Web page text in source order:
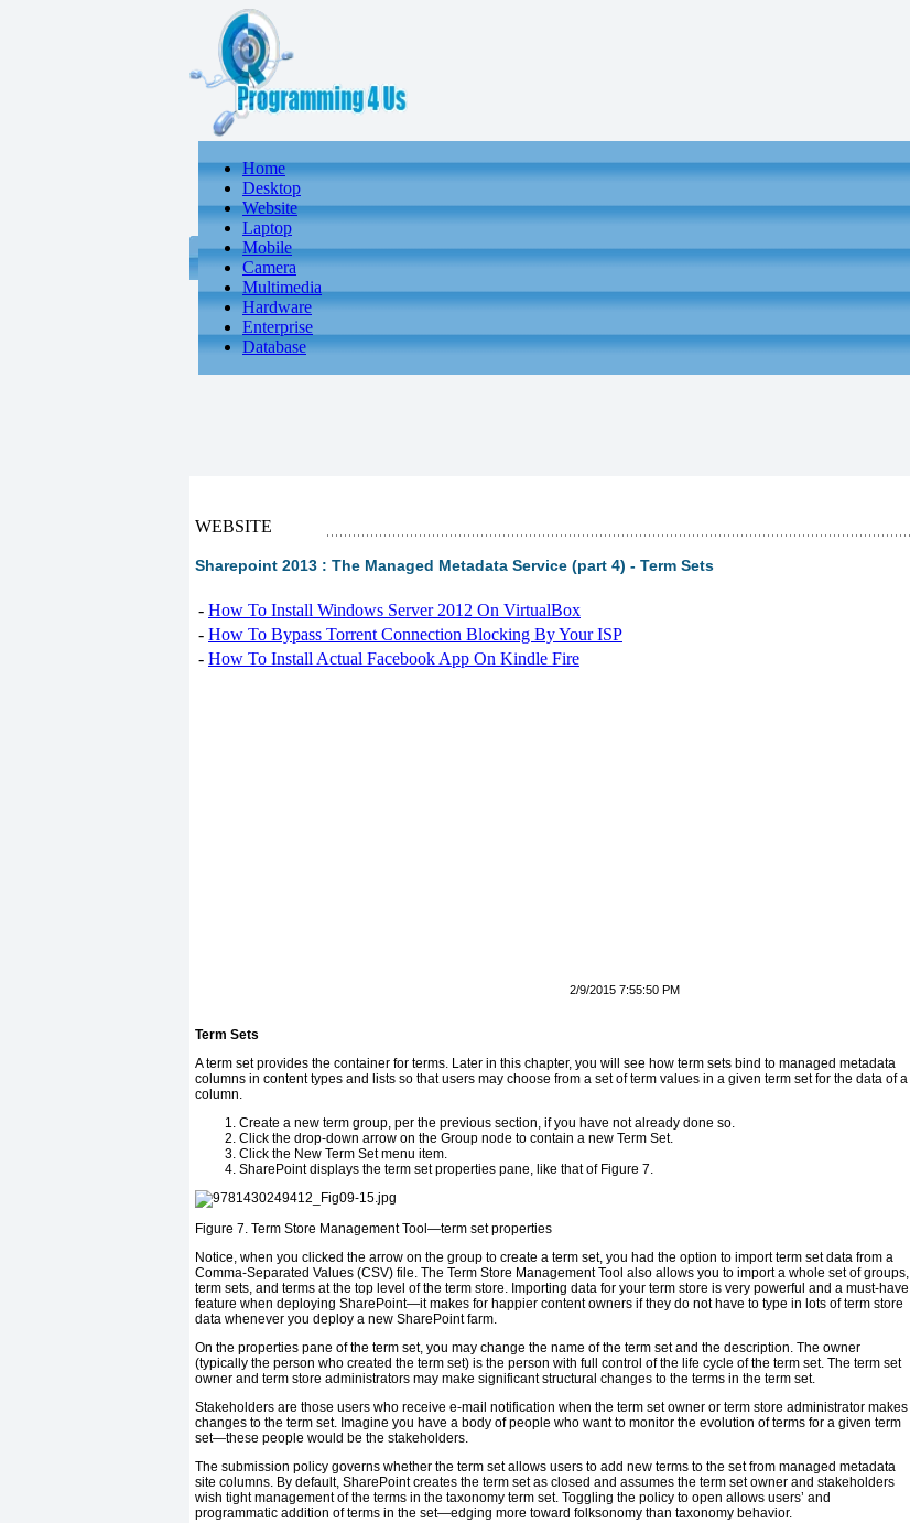
Home
Desktop
Website
Laptop
Mobile
Camera
Multimedia
Hardware
Enterprise
Database
WEBSITE
Sharepoint 2013 : The Managed Metadata Service (part 4) - Term Sets
- How To Install Windows Server 2012 On VirtualBox
- How To Bypass Torrent Connection Blocking By Your ISP
- How To Install Actual Facebook App On Kindle Fire
2/9/2015 7:55:50 PM
Term Sets
A term set provides the container for terms. Later in this chapter, you will see how term sets bind to managed metadata
columns in content types and lists so that users may choose from a set of term values in a given term set for the data of a
column.
Create a new term group, per the previous section, if you have not already done so.
Click the drop-down arrow on the Group node to contain a new Term Set.
Click the New Term Set menu item.
SharePoint displays the term set properties pane, like that of Figure 7.
Figure 7. Term Store Management Tool—term set properties
Notice, when you clicked the arrow on the group to create a term set, you had the option to import term set data from a
Comma-Separated Values (CSV) file. The Term Store Management Tool also allows you to import a whole set of groups,
term sets, and terms at the top level of the term store. Importing data for your term store is very powerful and a must-have
feature when deploying SharePoint—it makes for happier content owners if they do not have to type in lots of term store
data whenever you deploy a new SharePoint farm.
On the properties pane of the term set, you may change the name of the term set and the description. The owner
(typically the person who created the term set) is the person with full control of the life cycle of the term set. The term set
owner and term store administrators may make significant structural changes to the terms in the term set.
Stakeholders are those users who receive e-mail notification when the term set owner or term store administrator makes
changes to the term set. Imagine you have a body of people who want to monitor the evolution of terms for a given term
set—these people would be the stakeholders.
The submission policy governs whether the term set allows users to add new terms to the set from managed metadata
site columns. By default, SharePoint creates the term set as closed and assumes the term set owner and stakeholders
wish tight management of the terms in the taxonomy term set. Toggling the policy to open allows users’ and
programmatic addition of terms in the set—edging more toward folksonomy than taxonomy behavior.